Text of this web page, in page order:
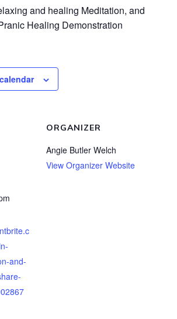
and healing Meditation, and
Healing Demonstration
and-
ORGANIZER
Angie Butler Welch
View Organizer Website